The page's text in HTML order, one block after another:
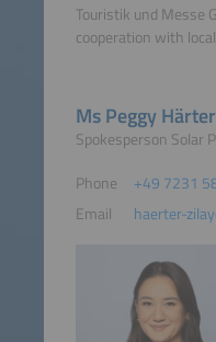
Touristik und Messe
cooperation with
Ms Peggy
Spokesperson Solar
Phone
+49 7231
Email
haerter-